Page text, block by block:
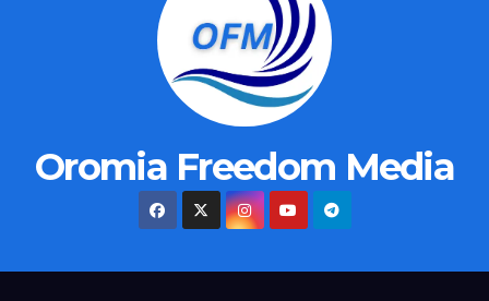
Oromia Freedom Media